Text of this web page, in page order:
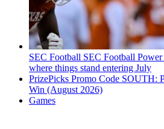
SEC Football SEC Football
where things stand entering July
PrizePicks Promo Code SOUTH:
Win (August 2026)
Games